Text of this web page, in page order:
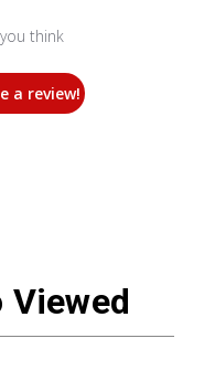
think
a review!